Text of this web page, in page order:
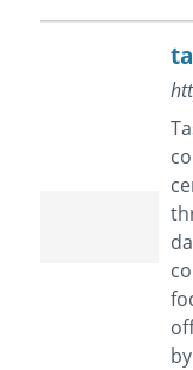
by